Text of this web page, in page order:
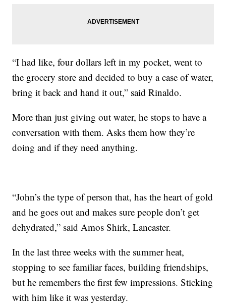
“I had like, four dollars left in my pocket, went to
the grocery store and decided to buy a case of water,
bring it back and hand it out,” said Rinaldo.
More than just giving out water, he stops to have a
conversation with them. Asks them how they’re
doing and if they need anything.
“John’s the type of person that, has the heart of gold
and he goes out and makes sure people don’t get
dehydrated,” said Amos Shirk, Lancaster.
In the last three weeks with the summer heat,
stopping to see familiar faces, building friendships,
but he remembers the first few impressions. Sticking
with him like it was yesterday.